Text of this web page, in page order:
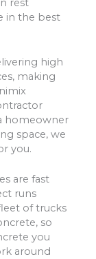
rest
in the best
high
making
homeowner
space, we
you.
are fast
runs
of trucks
so
you
around